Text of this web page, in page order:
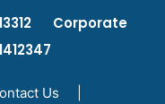
Corporate
Us